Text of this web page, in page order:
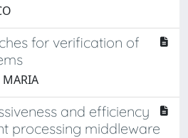
for verification of
MARIA
and efficiency
processing middleware